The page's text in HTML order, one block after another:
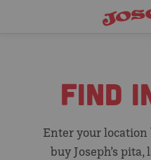
FIND
Enter your
buy Joseph’s